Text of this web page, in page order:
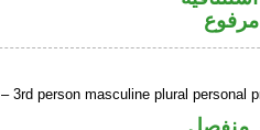
– 3rd person masculine plural personal